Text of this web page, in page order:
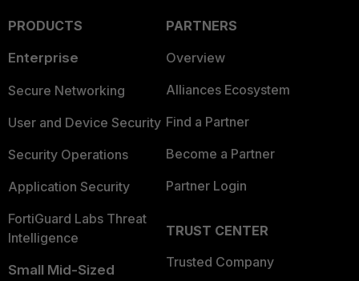
PRODUCTS
Enterprise
Secure Networking
User and Device Security
Security Operations
Application Security
FortiGuard Labs Threat
Intelligence
Small Mid-Sized
PARTNERS
Overview
Alliances Ecosystem
Find a Partner
Become a Partner
Partner Login
TRUST CENTER
Trusted Company